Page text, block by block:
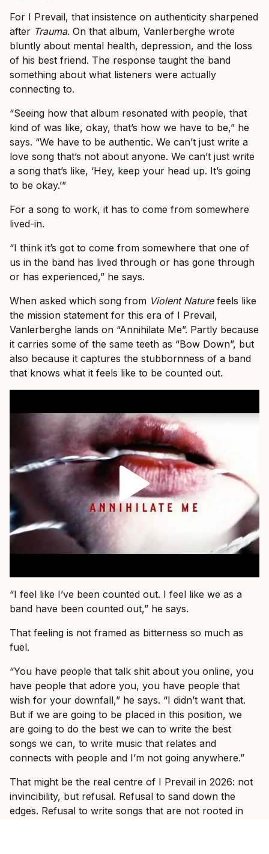
For I Prevail, that insistence on authenticity sharpened
after Trauma. On that album, Vanlerberghe wrote
bluntly about mental health, depression, and the loss
of his best friend. The response taught the band
something about what listeners were actually
connecting to.
“Seeing how that album resonated with people, that
kind of was like, okay, that’s how we have to be,” he
says. “We have to be authentic. We can’t just write a
love song that’s not about anyone. We can’t just write
a song that’s like, ‘Hey, keep your head up. It’s going
to be okay.’”
For a song to work, it has to come from somewhere
lived-in.
“I think it’s got to come from somewhere that one of
us in the band has lived through or has gone through
or has experienced,” he says.
When asked which song from Violent Naturefeels like
the mission statement for this era of I Prevail,
Vanlerberghe lands on “Annihilate Me”. Partly because
it carries some of the same teeth as “Bow Down”, but
also because it captures the stubbornness of a band
that knows what it feels like to be counted out.
“I feel like I’ve been counted out. I feel like we as a
band have been counted out,” he says.
That feeling is not framed as bitterness so much as
fuel.
“You have people that talk shit about you online, you
have people that adore you, you have people that
wish for your downfall,” he says. “I didn’t want that.
But if we are going to be placed in this position, we
are going to do the best we can to write the best
songs we can, to write music that relates and
connects with people and I’m not going anywhere.”
That might be the real centre of I Prevail in 2026: not
invincibility, but refusal. Refusal to sand down the
edges. Refusal to write songs that are not rooted in